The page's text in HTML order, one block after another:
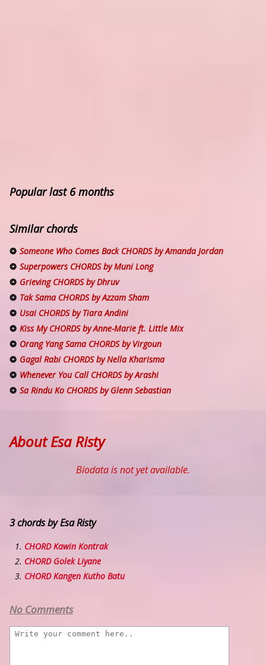
Popular last 6 months
Similar chords
Someone Who Comes Back CHORDS by Amanda Jordan
Superpowers CHORDS by Muni Long
Grieving CHORDS by Dhruv
Tak Sama CHORDS by Azzam Sham
Usai CHORDS by Tiara Andini
Kiss My CHORDS by Anne-Marie ft. Little Mix
Orang Yang Sama CHORDS by Virgoun
Gagal Rabi CHORDS by Nella Kharisma
Whenever You Call CHORDS by Arashi
Sa Rindu Ko CHORDS by Glenn Sebastian
About Esa Risty
Biodata is not yet available.
3 chords by Esa Risty
CHORD Kawin Kontrak
CHORD Golek Liyane
CHORD Kangen Kutho Batu
No Comments